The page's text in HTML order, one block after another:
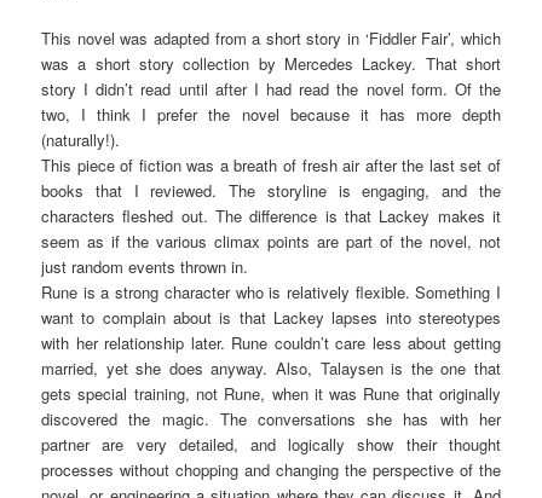
This novel was adapted from a short story in ‘Fiddler Fair’, which
was a short story collection by Mercedes Lackey. That short
story I didn’t read until after I had read the novel form. Of the
two, I think I prefer the novel because it has more depth
(naturally!).
This piece of fiction was a breath of fresh air after the last set of
books that I reviewed. The storyline is engaging, and the
characters fleshed out. The difference is that Lackey makes it
seem as if the various climax points are part of the novel, not
just random events thrown in.
Rune is a strong character who is relatively flexible. Something I
want to complain about is that Lackey lapses into stereotypes
with her relationship later. Rune couldn’t care less about getting
married, yet she does anyway. Also, Talaysen is the one that
gets special training, not Rune, when it was Rune that originally
discovered the magic. The conversations she has with her
partner are very detailed, and logically show their thought
processes without chopping and changing the perspective of the